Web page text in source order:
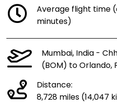
Average flight time
minutes)
Mumbai, India -
(BOM) to Orlando,
Distance:
8,728 miles (14,047